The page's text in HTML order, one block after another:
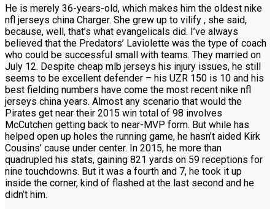
He is merely 36-years-old, which makes him the oldest nike
nfl jerseys china Charger. She grew up to vilify , she said,
because, well, that’s what evangelicals did. I’ve always
believed that the Predators’ Laviolette was the type of coach
who could be successful small with teams. They married on
July 12. Despite cheap mlb jerseys his injury issues, he still
seems to be excellent defender – his UZR 150 is 10 and his
best fielding numbers have come the most recent nike nfl
jerseys china years. Almost any scenario that would the
Pirates get near their 2015 win total of 98 involves
McCutchen getting back to near-MVP form. But while has
helped open up holes the running game, he hasn’t aided Kirk
Cousins’ cause under center. In 2015, he more than
quadrupled his stats, gaining 821 yards on 59 receptions for
nine touchdowns. But it was a fourth and 7, he took it up
inside the corner, kind of flashed at the last second and he
didn’t him.